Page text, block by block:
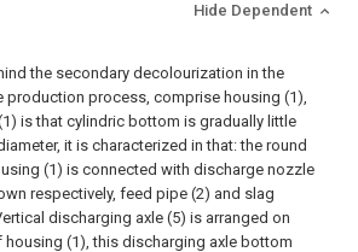
Hide Dependent
the secondary decolourization in the
production process, comprise housing (1),
is that cylindric bottom is gradually little
it is characterized in that: the round
(1) is connected with discharge nozzle
respectively, feed pipe (2) and slag
discharging axle (5) is arranged on
(1), this discharging axle bottom